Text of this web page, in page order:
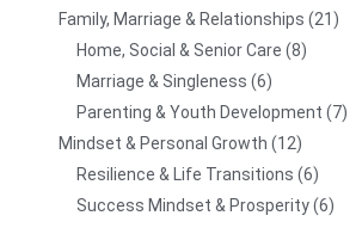
Family, Marriage & Relationships
21
Home, Social & Senior Care 8
Marriage & Singleness 6
Parenting & Youth Development
7
Mindset & Personal Growth
12
Resilience & Life Transitions 6
Success Mindset & Prosperity 6